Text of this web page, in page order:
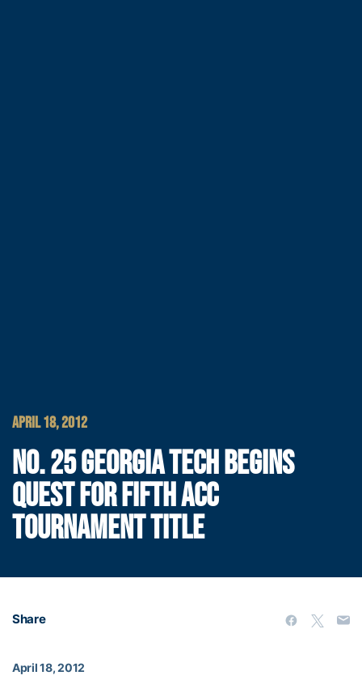
APRIL 18, 2012
NO. 25 GEORGIA TECH BEGINS
QUEST FOR FIFTH ACC
TOURNAMENT TITLE
Share
April 18, 2012